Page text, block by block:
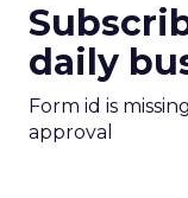
daily
Form id is
approval